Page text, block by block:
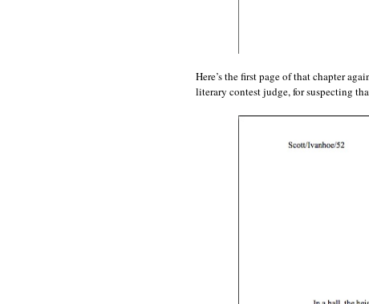
Here’s the first page of that chapter
literary contest judge, for suspecting